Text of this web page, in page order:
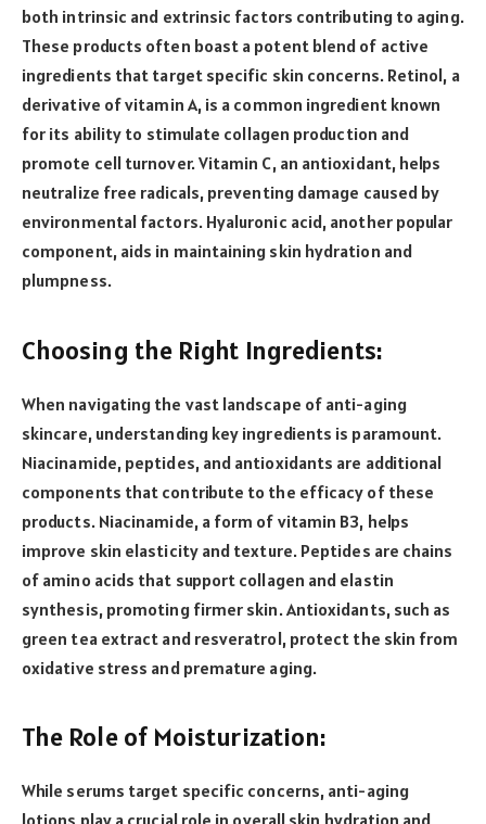
both intrinsic and extrinsic factors contributing to aging.
These products often boast a potent blend of active
ingredients that target specific skin concerns. Retinol, a
derivative of vitamin A, is a common ingredient known
for its ability to stimulate collagen production and
promote cell turnover. Vitamin C, an antioxidant, helps
neutralize free radicals, preventing damage caused by
environmental factors. Hyaluronic acid, another popular
component, aids in maintaining skin hydration and
plumpness.
Choosing the Right Ingredients:
When navigating the vast landscape of anti-aging
skincare, understanding key ingredients is paramount.
Niacinamide, peptides, and antioxidants are additional
components that contribute to the efficacy of these
products. Niacinamide, a form of vitamin B3, helps
improve skin elasticity and texture. Peptides are chains
of amino acids that support collagen and elastin
synthesis, promoting firmer skin. Antioxidants, such as
green tea extract and resveratrol, protect the skin from
oxidative stress and premature aging.
The Role of Moisturization:
While serums target specific concerns, anti-aging